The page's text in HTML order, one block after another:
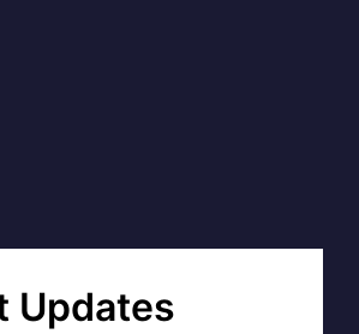
Updates